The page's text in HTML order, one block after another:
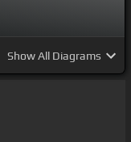
ShowAll Diagrams